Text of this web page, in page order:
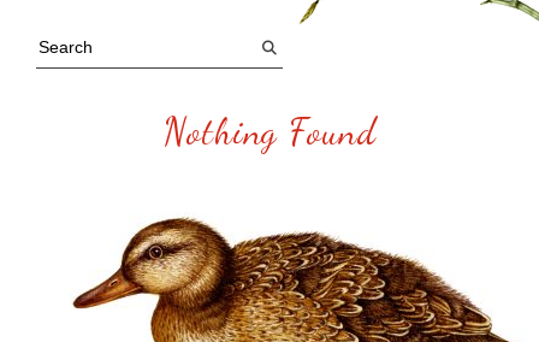
Nothing Found